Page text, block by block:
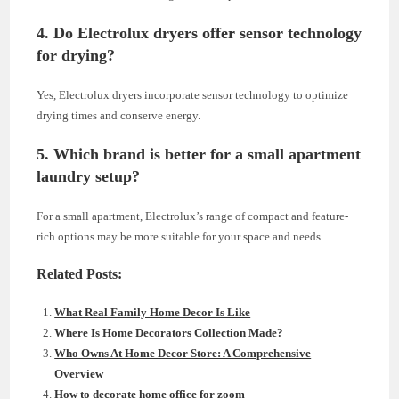
4. Do Electrolux dryers offer sensor technology
for drying?
Yes, Electrolux dryers incorporate sensor technology to optimize
drying times and conserve energy.
5. Which brand is better for a small apartment
laundry setup?
For a small apartment, Electrolux’s range of compact and feature-
rich options may be more suitable for your space and needs.
Related Posts:
What Real Family Home Decor Is Like
Where Is Home Decorators Collection Made?
Who Owns At Home Decor Store: A Comprehensive
Overview
How to decorate home office for zoom